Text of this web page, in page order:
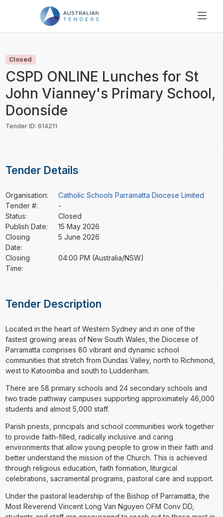
PRICING
RESOURCES
SUPPORT
Closed
CSPD ONLINE Lunches for St
John Vianney's Primary School,
Doonside
Tender ID: 614211
Tender Details
Organisation:
Catholic Schools Parramatta Diocese Limited
Tender #:
-
Status:
Closed
Publish Date:
15 May 2026
Closing
Date:
5 June 2026
Closing
Time:
04:00 PM (Australia/NSW)
Tender Description
⁠⁠⁠Located in the heart of Western Sydney and in one of the
fastest growing areas of New South Wales, the Diocese of
Parramatta comprises 80 vibrant and dynamic school
communities that stretch from Dundas Valley, north to Richmond,
west to Katoomba and south to Luddenham.
There are 58 primary schools and 24 secondary schools and
two trade pathway campuses supporting approximately 46,000
students and almost 5,000 staff.
Parish priests, principals and school communities work together
to provide faith-filled, radically inclusive and caring
environments that allow young people to grow in their faith and
better understand the mission of the Church. This is achieved
through religious education, faith formation, liturgical
celebrations, sacramental programs, pastoral care and support.
Under the pastoral leadership of the Bishop of Parramatta, the
Most Reverend Vincent Long Van Nguyen OFM Conv DD,